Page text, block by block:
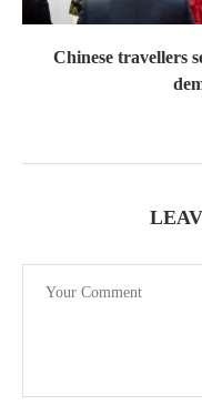
Chinese travellers